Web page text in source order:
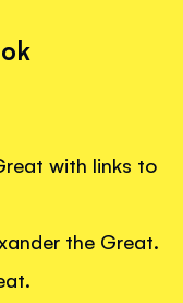
with links to
the Great.